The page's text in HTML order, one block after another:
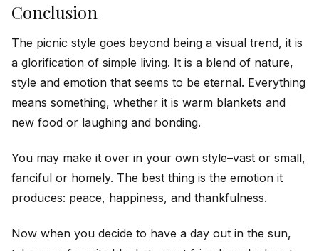
Conclusion
The picnic style goes beyond being a visual trend, it is
a glorification of simple living. It is a blend of nature,
style and emotion that seems to be eternal. Everything
means something, whether it is warm blankets and
new food or laughing and bonding.
You may make it over in your own style–vast or small,
fanciful or homely. The best thing is the emotion it
produces: peace, happiness, and thankfulness.
Now when you decide to have a day out in the sun,